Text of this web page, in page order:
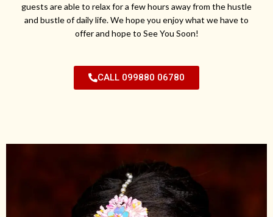
guests are able to relax for a few hours away from the hustle
and bustle of daily life. We hope you enjoy what we have to
offer and hope to See You Soon!
CALL 099880 06780